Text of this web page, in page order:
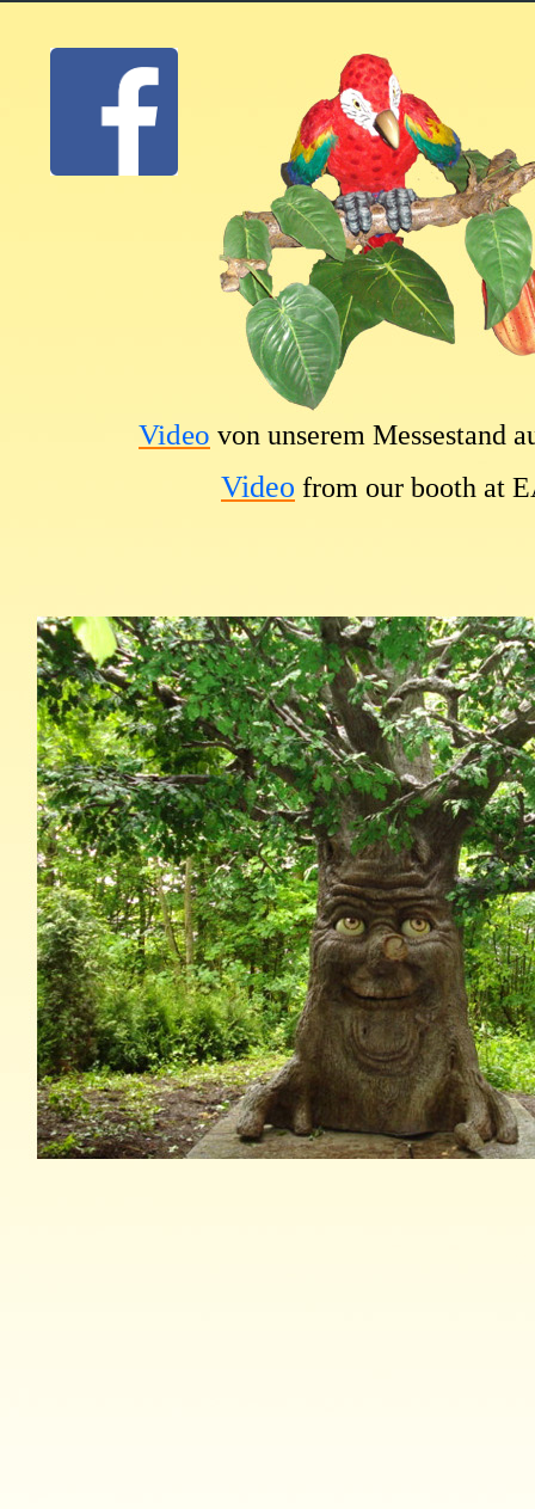
Video von unserem Messestand
Video from our booth at